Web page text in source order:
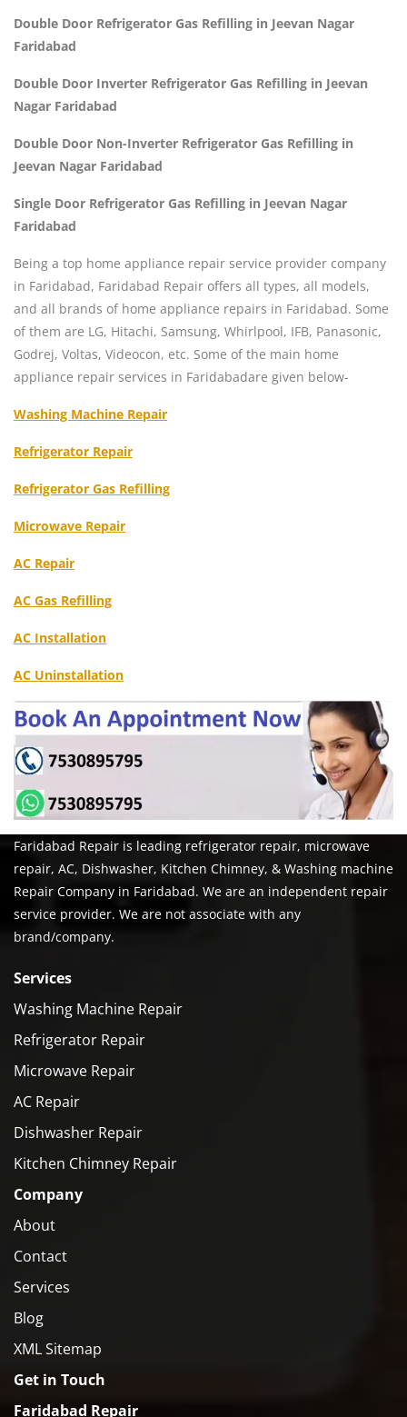
Double Door Refrigerator Gas Refilling in Jeevan Nagar
Faridabad
Double Door Inverter Refrigerator Gas Refilling in Jeevan
Nagar Faridabad
Double Door Non-Inverter Refrigerator Gas Refilling in
Jeevan Nagar Faridabad
Single Door Refrigerator Gas Refilling in Jeevan Nagar
Faridabad
Being a top home appliance repair service provider company
in Faridabad, Faridabad Repair offers all types, all models,
and all brands of home appliance repairs in Faridabad. Some
of them are LG, Hitachi, Samsung, Whirlpool, IFB, Panasonic,
Godrej, Voltas, Videocon, etc. Some of the main home
appliance repair services in Faridabadare given below-
Washing Machine Repair
Refrigerator Repair
Refrigerator Gas Refilling
Microwave Repair
AC Repair
AC Gas Refilling
AC Installation
AC Uninstallation
Faridabad Repair is leading refrigerator repair, microwave
repair, AC, Dishwasher, Kitchen Chimney, & Washing machine
Repair Company in Faridabad. We are an independent repair
service provider. We are not associate with any
brand/company.
Services
Washing Machine Repair
Refrigerator Repair
Microwave Repair
AC Repair
Dishwasher Repair
Kitchen Chimney Repair
Company
About
Contact
Services
Blog
XML Sitemap
Get in Touch
Faridabad Repair